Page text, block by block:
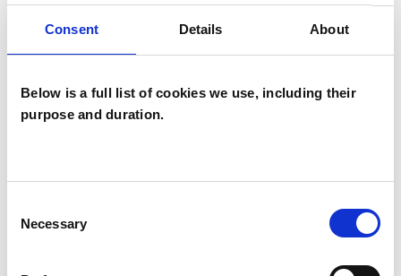
Consent Details About
Below is a full list of cookies we use, including their
purpose and duration.
Selection
Necessary